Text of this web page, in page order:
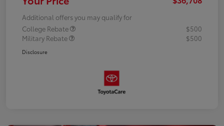
Additional offers you may qualify for
College Rebate
$500
Military Rebate
$500
Disclosure